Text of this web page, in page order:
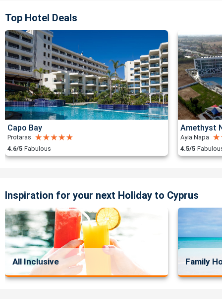
Top Hotel Deals
Capo Bay
Protaras
4.6/5 Fabulous
Amethyst
Ayia Napa
4.5/5
Inspiration for your next Holiday to Cyprus
All Inclusive Family